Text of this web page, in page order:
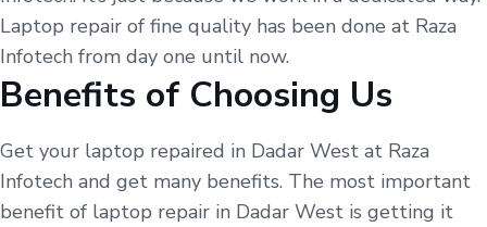
Laptop repair of fine quality has been done at Raza
Infotech from day one until now.
Benefits of Choosing Us
Get your laptop repaired in Dadar West at Raza
Infotech and get many benefits. The most important
benefit of laptop repair in Dadar West is getting it